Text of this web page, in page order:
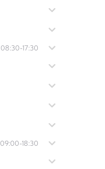
08:30-17:30
09:00-18:30